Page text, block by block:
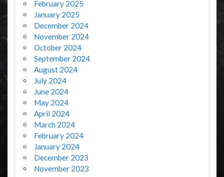
February 2025
January 2025
December 2024
November 2024
October 2024
September 2024
August 2024
July 2024
June 2024
May 2024
April 2024
March 2024
February 2024
January 2024
December 2023
November 2023